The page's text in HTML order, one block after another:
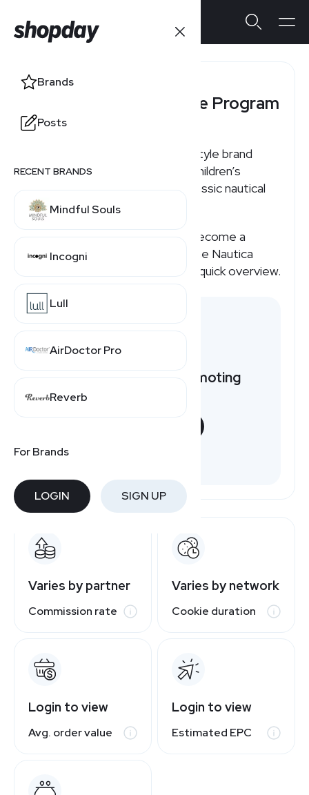
Brands
Posts
RECENT BRANDS
Mindful Souls
Incogni
Lull
AirDoctor Pro
Reverb
For Brands
LOGIN SIGN UP
Nautica Affiliate Program
Nautica is a water-inspired lifestyle brand
offering men’s, women’s, and children’s
apparel and accessories with classic nautical
styling.
If you're searching for how to become a
Nautica affiliate or how much the Nautica
affiliate program pays, here's a quick overview.
Want to earn by promoting
Varies by partner
Commission rate
Varies by network
Cookie duration
Login to view
Avg. order value
Login to view
Estimated EPC